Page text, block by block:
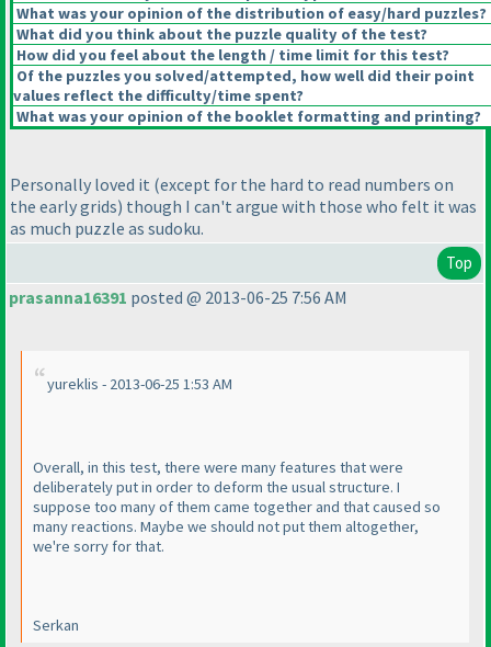
What was your opinion of the distribution of easy/hard puzzles?
What did you think about the puzzle quality of the test?
How did you feel about the length / time limit for this test?
Of the puzzles you solved/attempted, how well did their point
values reflect the difficulty/time spent?
What was your opinion of the booklet formatting and printing?
Personally loved it (except for the hard to read numbers on
the early grids) though I can't argue with those who felt it was
as much puzzle as sudoku.
Top
prasanna16391 posted @ 2013-06-25 7:56 AM
yureklis - 2013-06-25 1:53 AM
Overall, in this test, there were many features that were
deliberately put in order to deform the usual structure. I
suppose too many of them came together and that caused so
many reactions. Maybe we should not put them altogether,
we're sorry for that.
Serkan